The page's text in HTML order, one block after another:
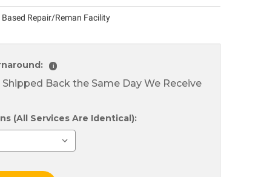
Based Repair/Reman Facility
i
Back the Same Day We Receive
(All Services Are Identical):